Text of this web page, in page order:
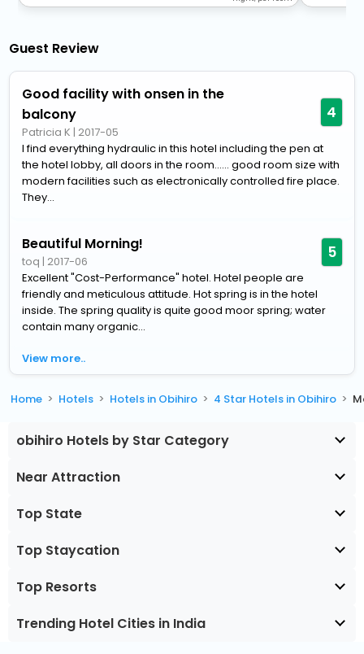
Guest Review
Good facility with onsen in the
balcony
Patricia K | 2017-05
4
I find everything hydraulic in this hotel including the pen at
the hotel lobby, all doors in the room...... good room size with
modern facilities such as electronically controlled fire place.
They...
Beautiful Morning!
toq | 2017-06 5
Excellent "Cost-Performance" hotel. Hotel people are
friendly and meticulous attitude. Hot spring is in the hotel
inside. The spring quality is quite good moor spring; water
contain many organic...
View more..
Home Hotels Hotels in Obihiro 4 Star Hotels in Obihiro
obihiro Hotels by Star Category
Near Attraction
Top State
Top Staycation
Top Resorts
Trending Hotel Cities in India